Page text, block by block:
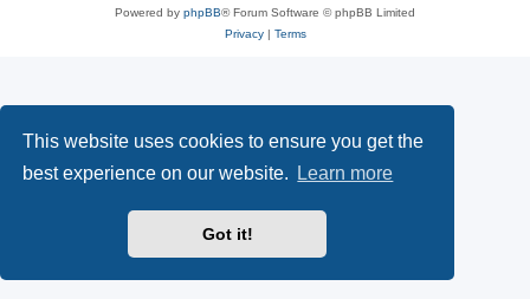
This website uses cookies to ensure you get the
best experience on our website.
Learn more
Got it!
Powered by phpBB® Forum Software © phpBB Limited
Privacy| Terms